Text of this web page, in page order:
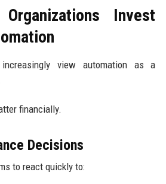
Invest
increasingly view automation as a
financially.
Decisions
to react quickly to: